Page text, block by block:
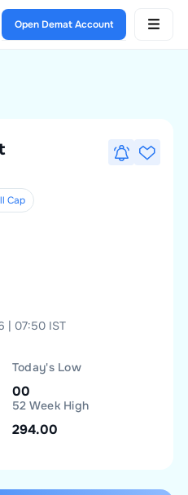
Open Demat Account
Cap
| 07:50 IST
Today's Low
00
52 Week High
294.00